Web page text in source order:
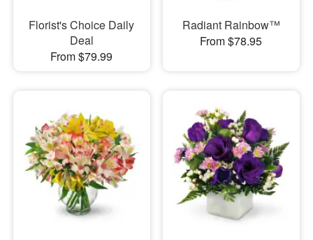
Florist's Choice Daily
Deal
From $79.99
Radiant Rainbow™
From $78.95